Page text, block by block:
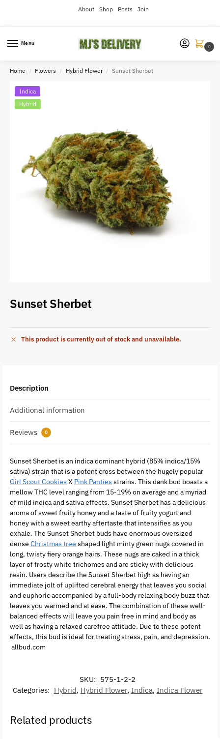
About Shop Posts Join
Menu
0
Home / Flowers / Hybrid Flower / Sunset Sherbet
Indica
Hybrid
Sunset Sherbet
This product is currently out of stock and unavailable.
Description
Additional information
Reviews 0
Sunset Sherbet is an indica dominant hybrid (85% indica/15%
sativa) strain that is a potent cross between the hugely popular
Girl Scout Cookies X Pink Panties strains. This dank bud boasts a
mellow THC level ranging from 15-19% on average and a myriad
of mild indica and sativa effects. Sunset Sherbet has a delicious
aroma of sweet fruity honey and a taste of fruity yogurt and
honey with a sweet earthy aftertaste that intensifies as you
exhale. The Sunset Sherbet buds have enormous oversized
dense Christmas tree shaped light minty green nugs covered in
long, twisty fiery orange hairs. These nugs are caked in a thick
layer of frosty white trichomes and are sticky with delicious
resin. Users describe the Sunset Sherbet high as having an
immediate jolt of uplifted cerebral energy that leaves you social
and euphoric accompanied by a full-body relaxing body buzz that
leaves you warmed and at ease. The combination of these well-
balanced effects will leave you pain free in mind and body as
well as having a relaxed carefree attitude. Due to these potent
effects, this bud is ideal for treating stress, pain, and depression.
allbud.com
SKU: 575-1-2-2
Categories: Hybrid, Hybrid Flower, Indica, Indica Flower
Related products